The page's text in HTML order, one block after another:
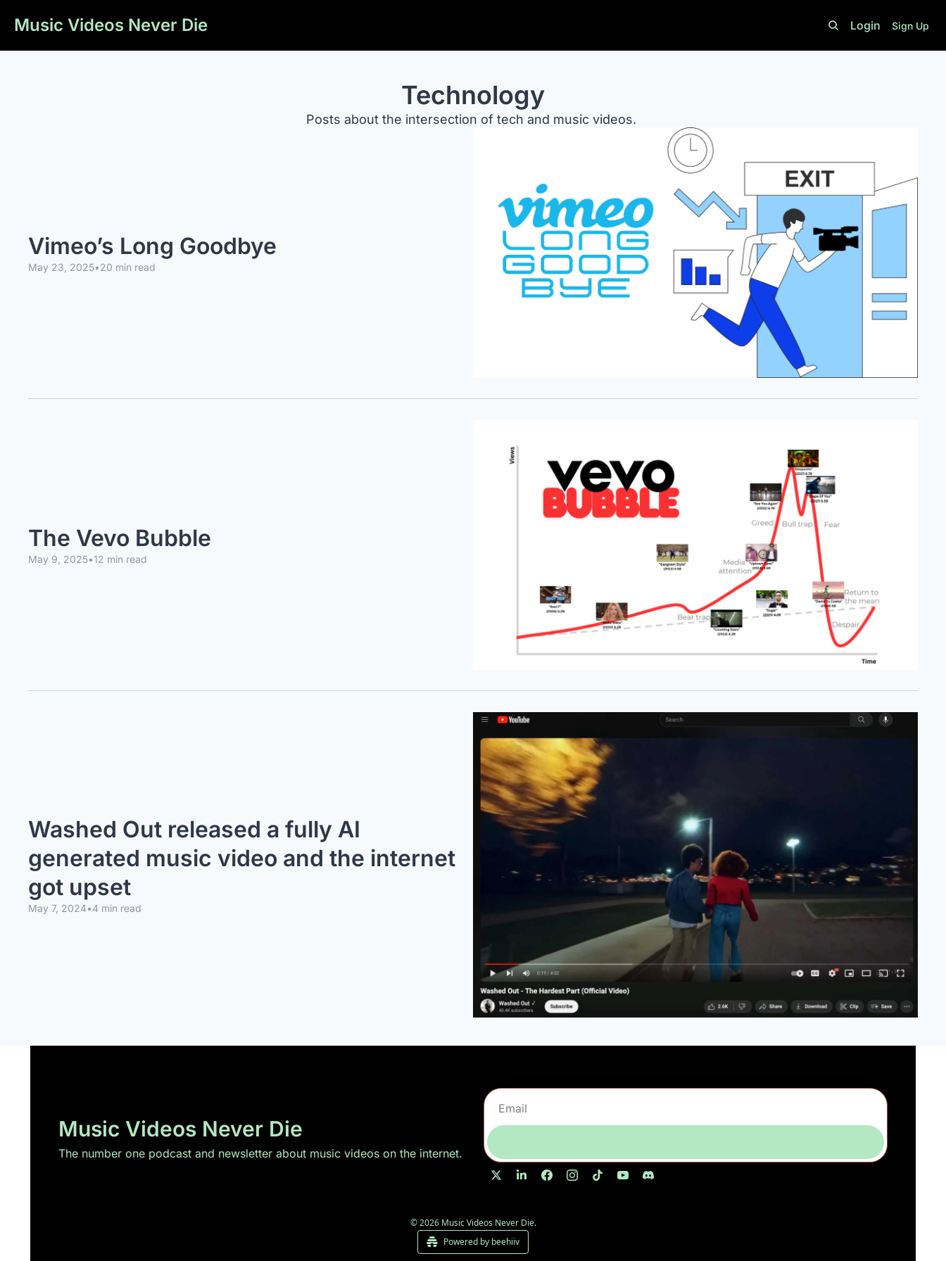
Music Videos Never Die Login Sign Up
Technology
Posts about the intersection of tech and music videos.
Vimeo’s Long Goodbye
May 23, 2025•20 min read
The Vevo Bubble
May 9, 2025•12 min read
Washed Out released a fully AI
generated music video and the internet
got upset
May 7, 2024•4 min read
Music Videos Never Die
The number one podcast and newsletter about music videos on the internet.
© 2026 Music Videos Never Die.
Powered by beehiiv